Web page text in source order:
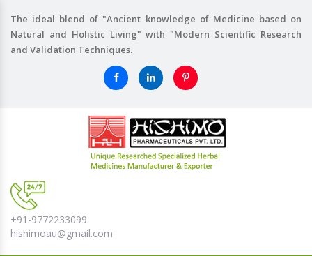
The ideal blend of "Ancient knowledge of Medicine based on
Natural and Holistic Living" with "Modern Scientific Research
and Validation Techniques.
+91-9772233099
hishimoau@gmail.com